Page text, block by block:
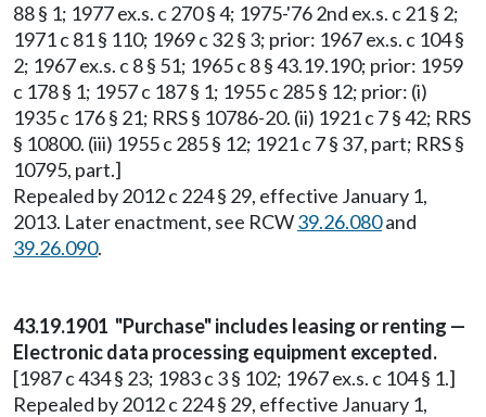
88 § 1; 1977 ex.s. c 270 § 4; 1975-'76 2nd ex.s. c 21 § 2;
1971 c 81 § 110; 1969 c 32 § 3; prior: 1967 ex.s. c 104 §
2; 1967 ex.s. c 8 § 51; 1965 c 8 § 43.19.190; prior: 1959
c 178 § 1; 1957 c 187 § 1; 1955 c 285 § 12; prior: (i)
1935 c 176 § 21; RRS § 10786-20. (ii) 1921 c 7 § 42; RRS
§ 10800. (iii) 1955 c 285 § 12; 1921 c 7 § 37, part; RRS §
10795, part.]
Repealed by 2012 c 224 § 29, effective January 1,
2013. Later enactment, see RCW39.26.080and
39.26.090.
43.19.1901 "Purchase" includes leasing or renting —
Electronic data processing equipment excepted.
[1987 c 434 § 23; 1983 c 3 § 102; 1967 ex.s. c 104 § 1.]
Repealed by 2012 c 224 § 29, effective January 1,